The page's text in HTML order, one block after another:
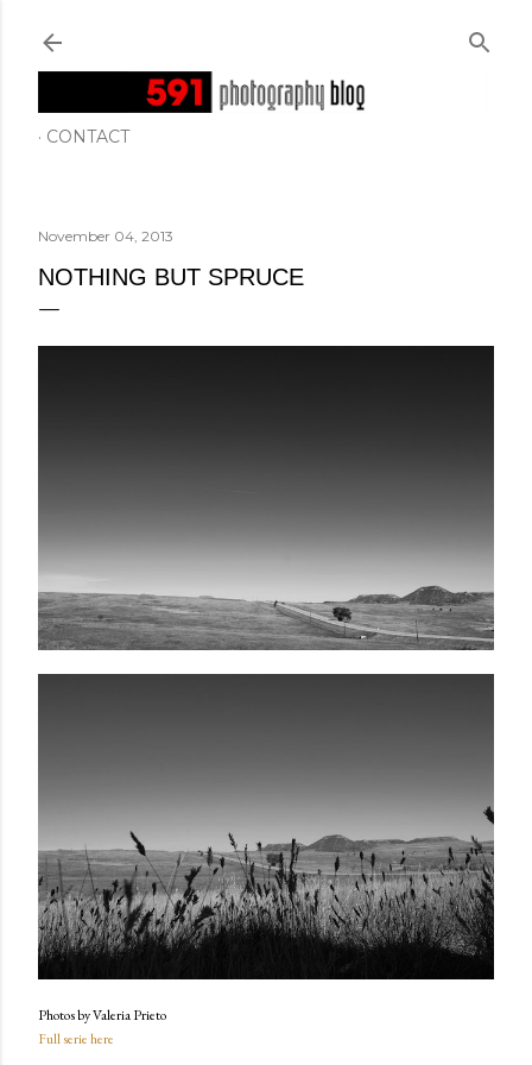
CONTACT
November 04, 2013
NOTHING BUT SPRUCE
Photos by Valeria Prieto
Full serie here